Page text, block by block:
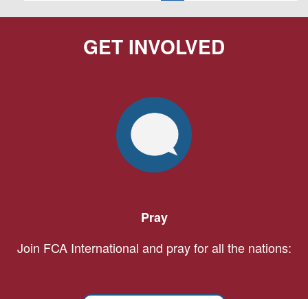
GET INVOLVED
Pray
Join FCA International and pray for all the nations: